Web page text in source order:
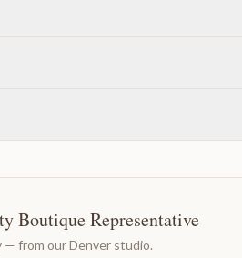
Boutique Representative
— from our Denver studio.